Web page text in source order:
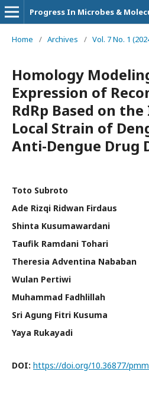
Progress In Microbes &
Home / Archives / Vol. 7 No. 1
Homology
Expression of
RdRp Based on
Local Strain of
Anti-Dengue Drug
Toto Subroto
Ade Rizqi Ridwan Firdaus
Shinta Kusumawardani
Taufik Ramdani Tohari
Theresia Adventina Nababan
Wulan Pertiwi
Muhammad Fadhlillah
Sri Agung Fitri Kusuma
Yaya Rukayadi
DOI: https://doi.org/10.36877/